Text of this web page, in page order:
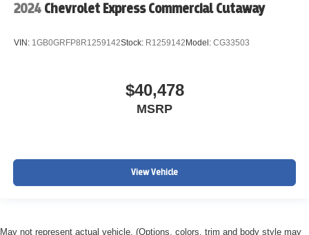
2024 Chevrolet Express Commercial Cutaway
VIN: 1GB0GRFP8R1259142Stock: R1259142Model: CG33503
$40,478
MSRP
View Vehicle
May not represent actual vehicle. (Options, colors, trim and body style may